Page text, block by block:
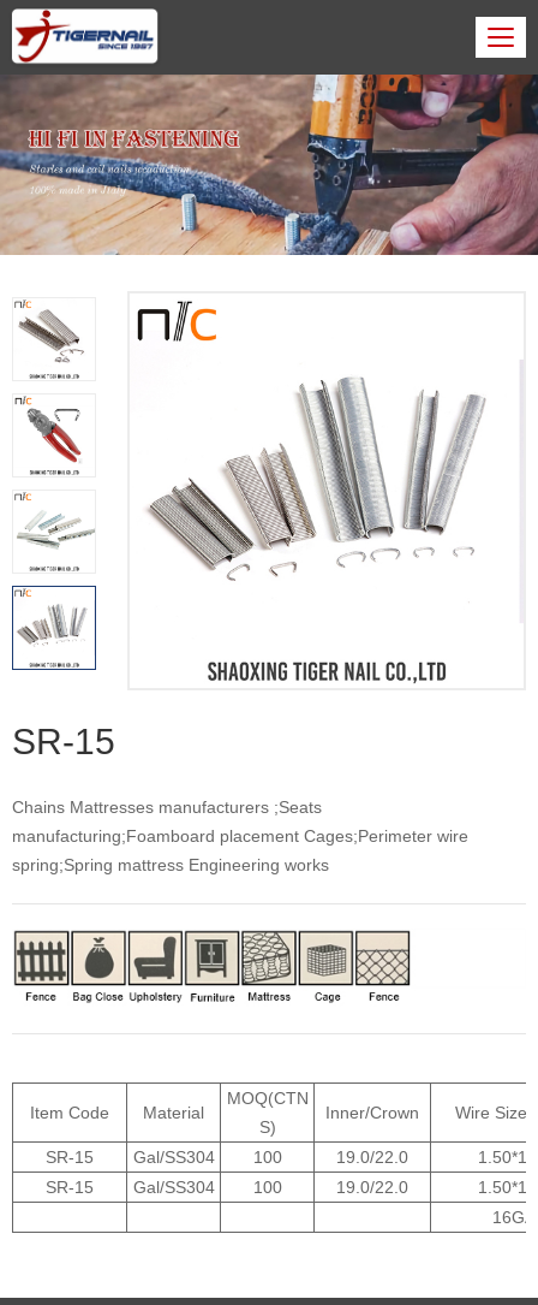
SR-15
Chains Mattresses manufacturers ;Seats
manufacturing;Foamboard placement Cages;Perimeter wire
spring;Spring mattress Engineering works
Item Code Material
MOQ(CTN
S)
Inner/Crown Wire Size
SR-15 Gal/SS304 100 19.0/22.0
SR-15
Gal/SS304 100 19.0/22.0
16GA